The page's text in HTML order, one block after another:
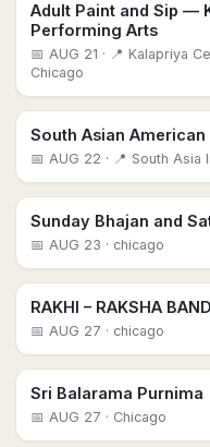
Adult Paint and Sip —
Performing Arts
📅 AUG 21 · 📍 Kalapriya
Chicago
South Asian American
📅 AUG 22 · 📍 South Asia
Sunday Bhajan and
📅 AUG 23 · chicago
RAKHI – RAKSHA
📅 AUG 27 · chicago
Sri Balarama Purnima
📅 AUG 27 · Chicago